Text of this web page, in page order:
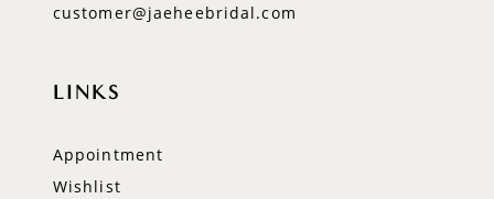
customer@jaeheebridal.com
LINKS
Appointment
Wishlist